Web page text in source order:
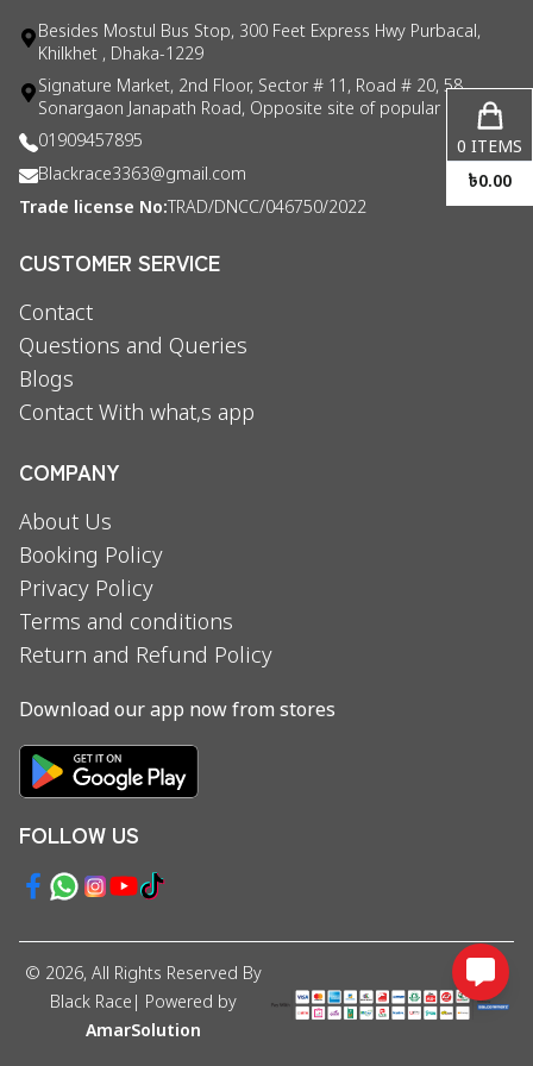
Besides Mostul Bus Stop, 300 Feet Express Hwy Purbacal,
Khilkhet , Dhaka-1229
Signature Market, 2nd Floor, Sector # 11, Road # 20, 58
Sonargaon Janapath Road, Opposite site of popular consul
01909457895
Blackrace3363@gmail.com
Trade license No: TRAD/DNCC/046750/2022
CUSTOMER SERVICE
Contact
Questions and Queries
Blogs
Contact With what,s app
COMPANY
About Us
Booking Policy
Privacy Policy
Terms and conditions
Return and Refund Policy
Download our app now from stores
FOLLOW US
© 2026, All Rights Reserved By
Black Race | Powered by
AmarSolution
0 ITEMS
৳0.00